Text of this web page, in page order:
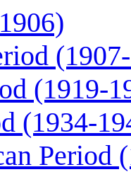
(1919-
(1934-
Period